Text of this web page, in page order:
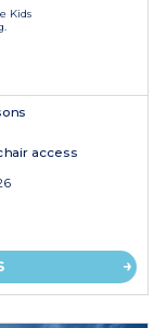
Kids
access